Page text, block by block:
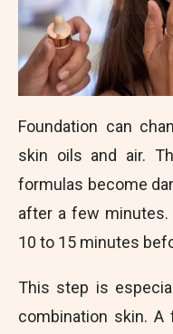
Foundation can
skin oils and air.
formulas become
after a few
10 to 15 minutes
This step is
combination skin.